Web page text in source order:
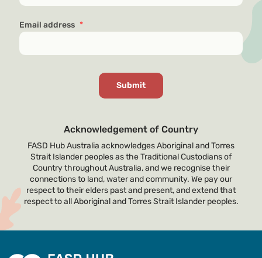
Email address *
Acknowledgement of Country
FASD Hub Australia acknowledges Aboriginal and Torres
Strait Islander peoples as the Traditional Custodians of
Country throughout Australia, and we recognise their
connections to land, water and community. We pay our
respect to their elders past and present, and extend that
respect to all Aboriginal and Torres Strait Islander peoples.